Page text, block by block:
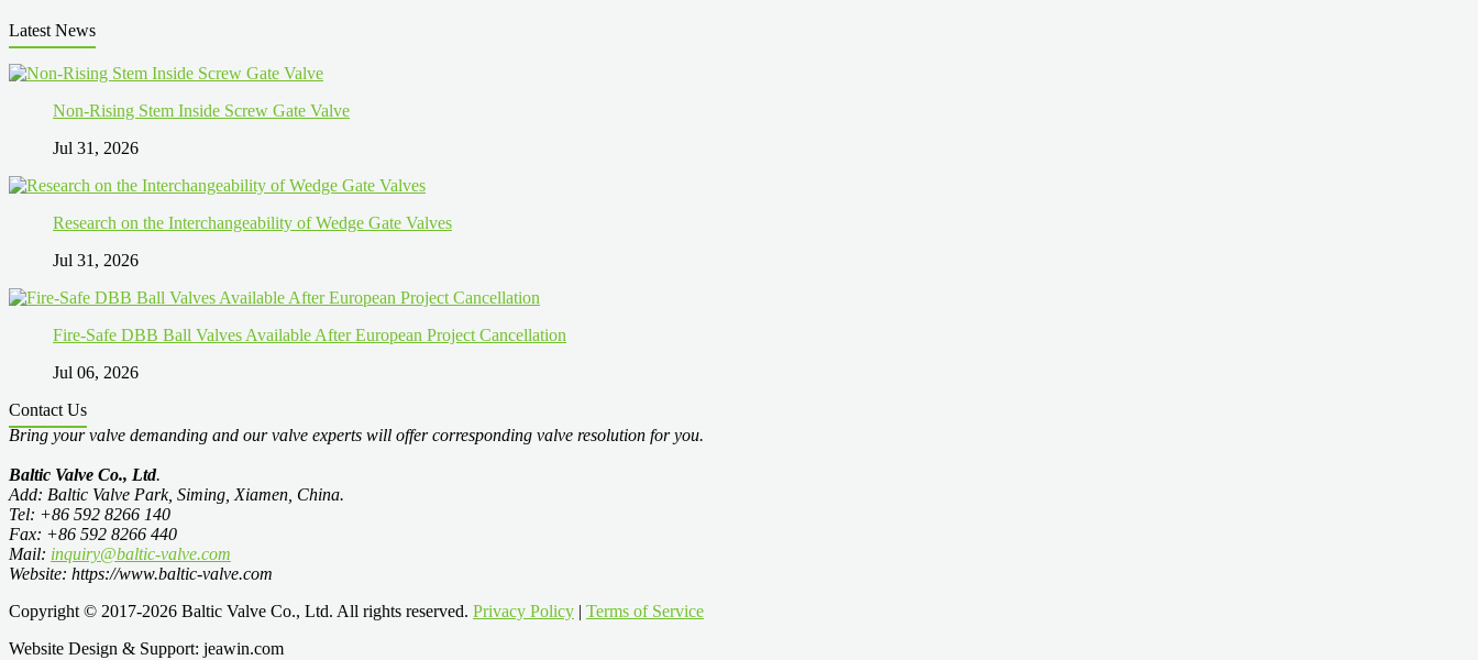
Latest News
Non-Rising Stem Inside Screw Gate Valve
Jul 31, 2026
Research on the Interchangeability of Wedge Gate Valves
Jul 31, 2026
Fire-Safe DBB Ball Valves Available After European Project Cancellation
Jul 06, 2026
Contact Us
Bring your valve demanding and our valve experts will offer corresponding valve resolution for you.
Baltic Valve Co., Ltd.
Add: Baltic Valve Park, Siming, Xiamen, China.
Tel: +86 592 8266 140
Fax: +86 592 8266 440
Mail: inquiry@baltic-valve.com
Website: https://www.baltic-valve.com
Copyright © 2017-2026 Baltic Valve Co., Ltd. All rights reserved. Privacy Policy | Terms of Service
Website Design & Support: jeawin.com